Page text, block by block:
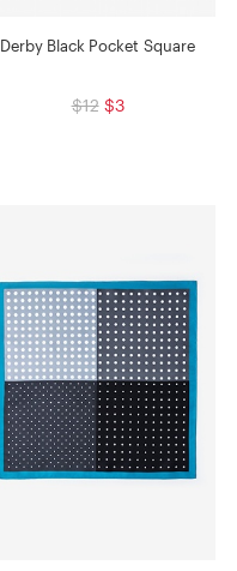
Derby Black Pocket Square
$12 $3